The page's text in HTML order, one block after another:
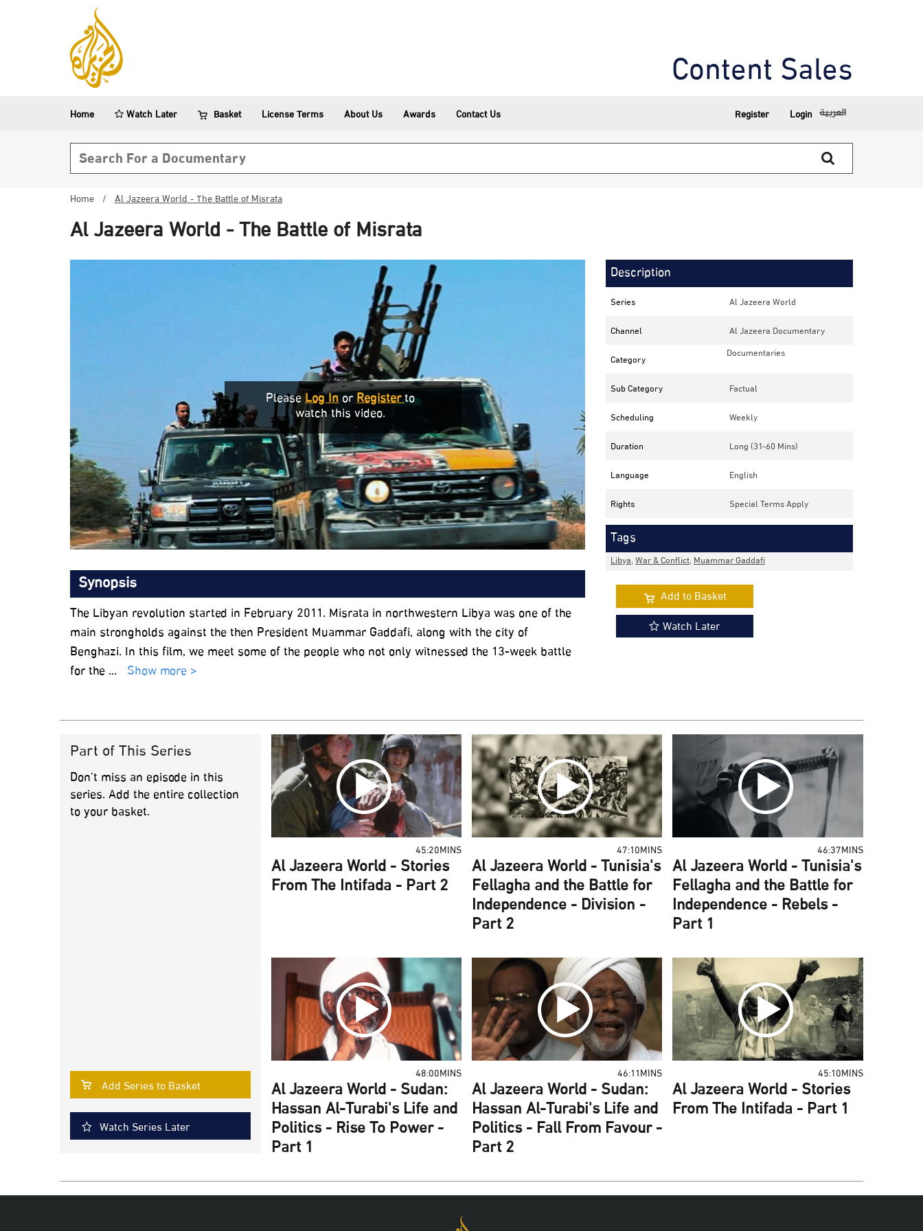
Content Sales
Home Watch Later Basket License Terms About Us Awards Contact Us Register Login العربية
Search form
Home / Al Jazeera World - The Battle of Misrata
Al Jazeera World - The Battle of Misrata
PleaseLog InorRegisterto
watch this video.
Synopsis
The Libyan revolution started in February 2011. Misrata in northwestern Libya was one of the
main strongholds against the then President Muammar Gaddafi, along with the city of
Benghazi. In this film, we meet some of the people who not only witnessed the 13-week battle
for the ... Show more >
Description
Series
Al Jazeera World
Channel
Al Jazeera Documentary
Category
Documentaries
Sub Category
Factual
Scheduling
Weekly
Duration
Long (31-60 Mins)
Language
English
Rights
Special Terms Apply
Tags
Libya,War & Conflict,Muammar Gaddafi
Add to Basket
Watch Later
Part of This Series
Don’t miss an episode in this
series. Add the entire collection
to your basket.
Add Series to Basket
Watch Series Later
45:20MINS
Al Jazeera World - Stories
From The Intifada - Part 2
47:10MINS
Al Jazeera World - Tunisia's
Fellagha and the Battle for
Independence - Division -
Part 2
46:37MINS
Al Jazeera World - Tunisia's
Fellagha and the Battle for
Independence - Rebels -
Part 1
48:00MINS
Al Jazeera World - Sudan:
Hassan Al-Turabi's Life and
Politics - Rise To Power -
Part 1
46:11MINS
Al Jazeera World - Sudan:
Hassan Al-Turabi's Life and
Politics - Fall From Favour -
Part 2
45:10MINS
Al Jazeera World - Stories
From The Intifada - Part 1